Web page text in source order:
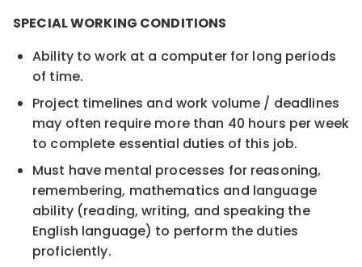
SPECIAL WORKING CONDITIONS
Ability to work at a computer for long periods
of time.
Project timelines and work volume / deadlines
may often require more than 40 hours per week
to complete essential duties of this job.
Must have mental processes for reasoning,
remembering, mathematics and language
ability (reading, writing, and speaking the
English language) to perform the duties
proficiently.